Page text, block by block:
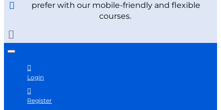
prefer with our mobile-friendly and flexible
courses.
Login
Register